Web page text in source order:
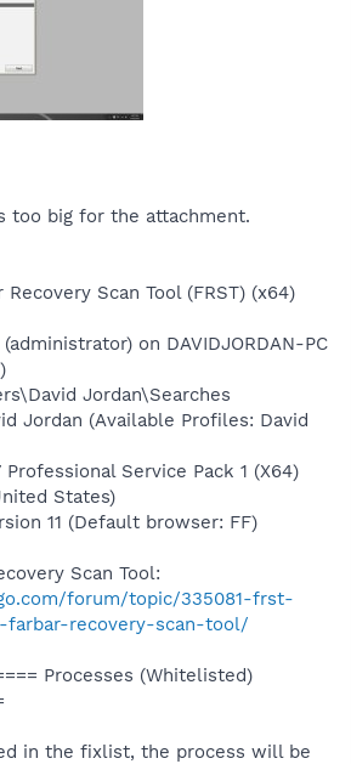
too big for the attachment.
Scan Tool (FRST) (x64)
on DAVIDJORDAN-PC
Jordan\Searches
Jordan (Available Profiles: David
Service Pack 1 (X64)
States)
11 (Default browser: FF)
Scan Tool:
forum/topic/335081-frst-
recovery-scan-tool/
Processes (Whitelisted)
in the fixlist, the process will be